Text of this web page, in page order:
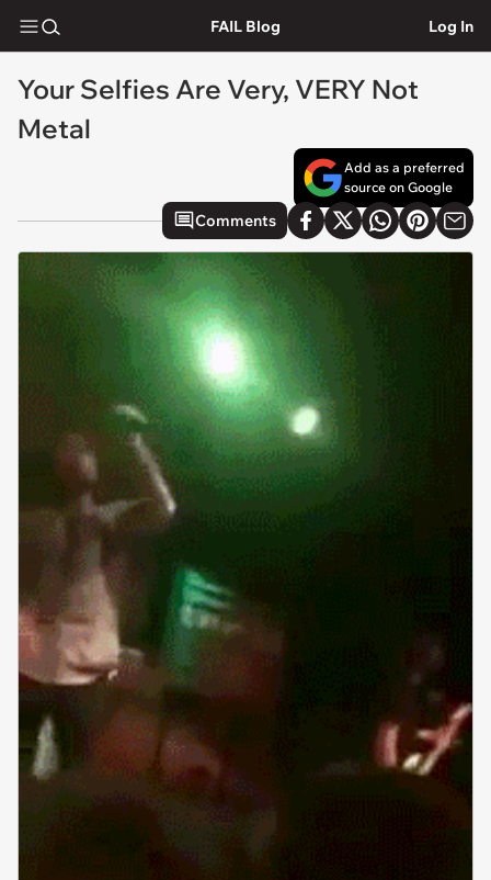
FAIL Blog Log In
Your Selfies Are Very, VERY Not
Metal
Add as a preferred
source on Google
Comments